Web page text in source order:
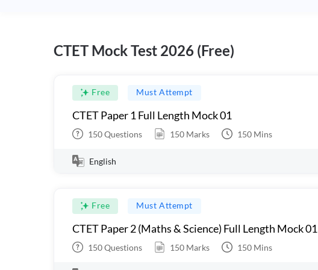
CTET Mock Test 2026 (Free)
Free Must Attempt
CTET Paper 1 Full Length Mock 01
150Questions 150 Marks 150 Mins
English
Free Must Attempt
CTET Paper 2 (Maths & Science) Full Length Mock 01
150Questions 150 Marks 150 Mins